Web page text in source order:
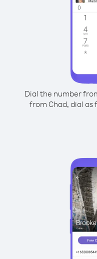
Dial the number
from Chad, dial as